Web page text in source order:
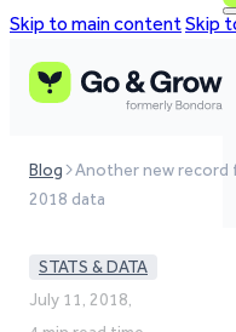
Skip to main contentSkip
Blog
Another new record
2018 data
STATS & DATA
July 11, 2018,